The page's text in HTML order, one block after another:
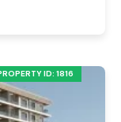
ID: 1816